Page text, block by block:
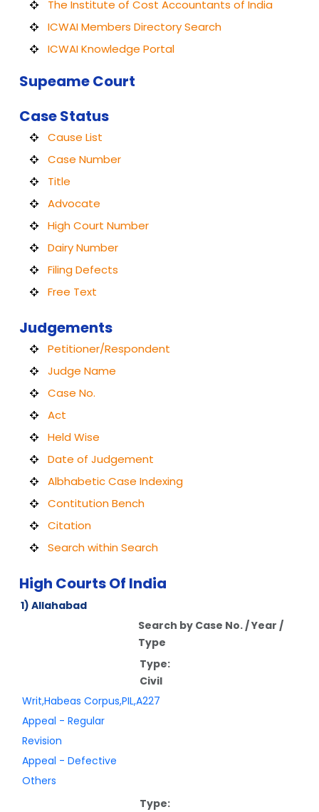
The Institute of Cost Accountants of India
ICWAI Members Directory Search
ICWAI Knowledge Portal
Supeame Court
Case Status
Cause List
Case Number
Title
Advocate
High Court Number
Dairy Number
Filing Defects
Free Text
Judgements
Petitioner/Respondent
Judge Name
Case No.
Act
Held Wise
Date of Judgement
Albhabetic Case Indexing
Contitution Bench
Citation
Search within Search
High Courts Of India
1) Allahabad
Search by Case No. / Year /
Type
Type:
Civil
Writ,Habeas Corpus,PIL,A227
Appeal - Regular
Revision
Appeal - Defective
Others
Type: